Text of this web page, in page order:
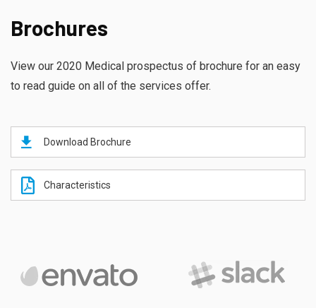
Brochures
View our 2020 Medical prospectus of brochure for an easy
to read guide on all of the services offer.
Download Brochure
Characteristics